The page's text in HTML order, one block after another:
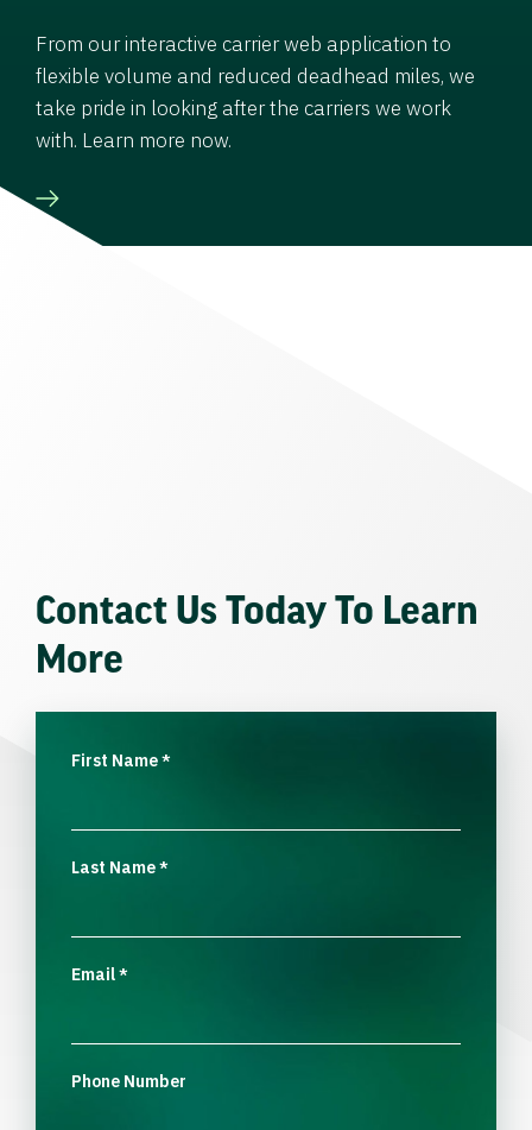
From our interactive carrier web application to
flexible volume and reduced deadhead miles, we
take pride in looking after the carriers we work
with. Learn more now.
Contact Us Today To Learn
More
First Name*
Last Name*
Email*
Phone Number